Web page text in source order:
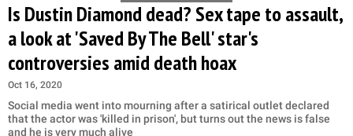
Is Dustin Diamond dead? Sex tape to assault,
a look at 'Saved By The Bell' star's
controversies amid death hoax
Oct 16, 2020
Social media went into mourning after a satirical outlet declared
that the actor was 'killed in prison', but turns out the news is false
and he is very much alive